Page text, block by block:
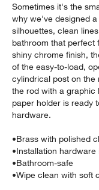
window)
Sometimes it's the
why we've designed
silhouettes, clean
bathroom that perfect
shiny chrome finish,
of the easy-to-load,
cylindrical post on
the rod with a graphic
paper holder is ready
hardware.
•Brass with polished
•Installation hardware
•Bathroom-safe
•Wipe clean with soft